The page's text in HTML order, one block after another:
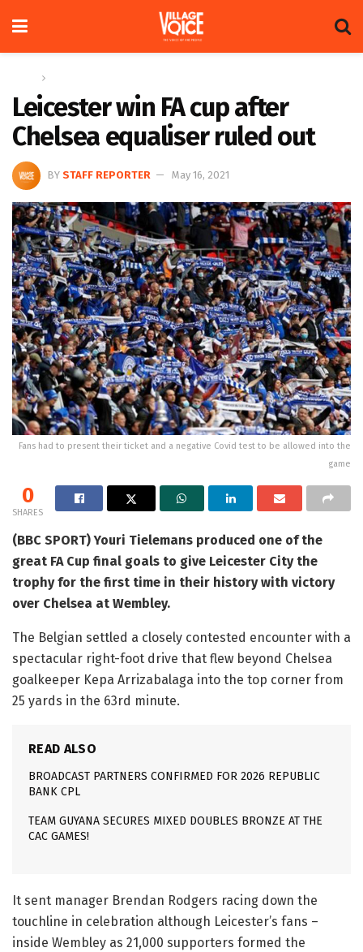
Leicester win FA cup after
Chelsea equaliser ruled out
BY STAFF REPORTER May 16, 2021
Fans had to present their ticket and a negative Covid test to be allowed into the
game
0
SHARES
(BBC SPORT) Youri Tielemans produced one of the
great FA Cup final goals to give Leicester City the
trophy for the first time in their history with victory
over Chelsea at Wembley.
The Belgian settled a closely contested encounter with a
spectacular right-foot drive that flew beyond Chelsea
goalkeeper Kepa Arrizabalaga into the top corner from
25 yards in the 63rd minute.
READ ALSO
BROADCAST PARTNERS CONFIRMED FOR 2026 REPUBLIC
BANK CPL
TEAM GUYANA SECURES MIXED DOUBLES BRONZE AT THE
CAC GAMES!
It sent manager Brendan Rodgers racing down the
touchline in celebration although Leicester’s fans –
inside Wembley as 21,000 supporters formed the